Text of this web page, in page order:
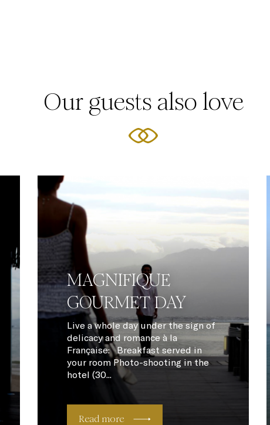
Our guests also love
MAGNIFIQUE
GOURMET DAY
Live a whole day under the sign of
delicacy and romance à la
Française: Breakfast served in
your room Photo-shooting in the
hotel (30...
Read more